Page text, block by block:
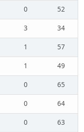
0
52
3
34
1
57
1
49
0
65
0
64
0
63